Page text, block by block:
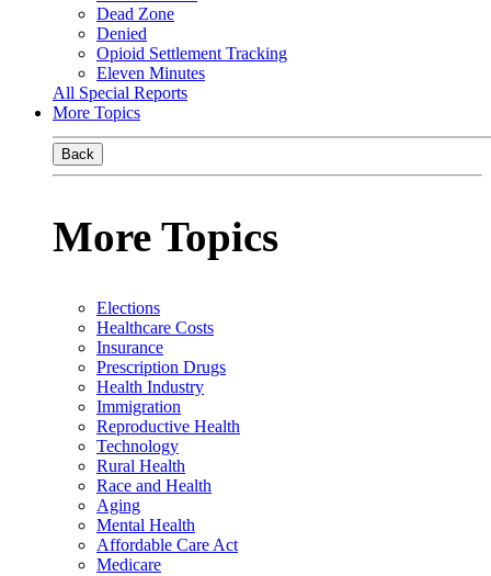
Dead Zone
Denied
Opioid Settlement Tracking
Eleven Minutes
All Special Reports
More Topics
Back
More Topics
Elections
Healthcare Costs
Insurance
Prescription Drugs
Health Industry
Immigration
Reproductive Health
Technology
Rural Health
Race and Health
Aging
Mental Health
Affordable Care Act
Medicare